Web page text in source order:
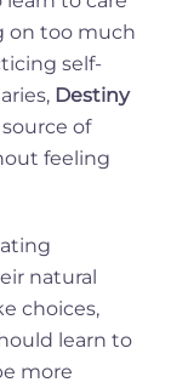
on too much
self-
Destiny
of
feeling
natural
choices,
learn to
more